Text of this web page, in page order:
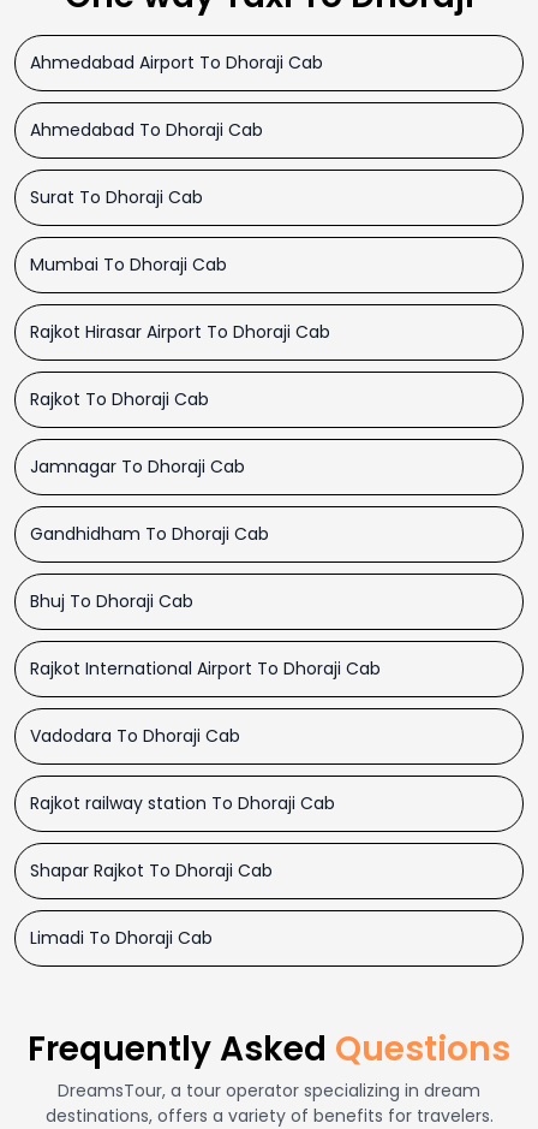
Ahmedabad Airport To Dhoraji Cab
Ahmedabad To Dhoraji Cab
Surat To Dhoraji Cab
Mumbai To Dhoraji Cab
Rajkot Hirasar Airport To Dhoraji Cab
Rajkot To Dhoraji Cab
Jamnagar To Dhoraji Cab
Gandhidham To Dhoraji Cab
Bhuj To Dhoraji Cab
Rajkot International Airport To Dhoraji Cab
Vadodara To Dhoraji Cab
Rajkot railway station To Dhoraji Cab
Shapar Rajkot To Dhoraji Cab
Limadi To Dhoraji Cab
Frequently Asked Questions
DreamsTour, a tour operator specializing in dream
destinations, offers a variety of benefits for travelers.